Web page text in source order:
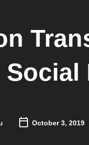
October 3, 2019